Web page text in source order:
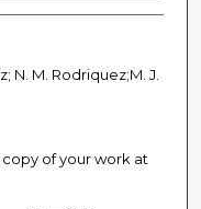
N. M. Rodriquez;M. J.
of your work at